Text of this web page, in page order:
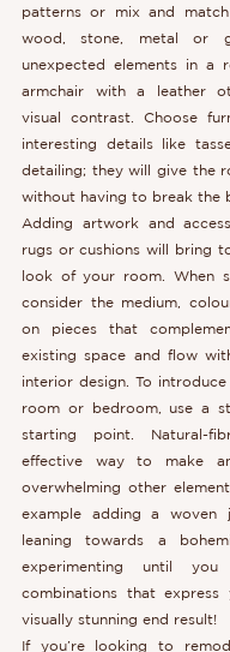
patterns or mix and
wood, stone, metal or
unexpected elements in a
armchair with a leather
visual contrast. Choose
interesting details like
detailing; they will give the
without having to break the
Adding artwork and
rugs or cushions will bring
look of your room. When
consider the medium,
on pieces that
existing space and flow
interior design. To
room or bedroom, use a
starting point. Natural-
effective way to make
overwhelming other
example adding a woven
leaning towards a
experimenting until
combinations that
visually stunning end result!
If you’re looking to